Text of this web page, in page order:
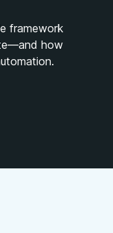
framework
how